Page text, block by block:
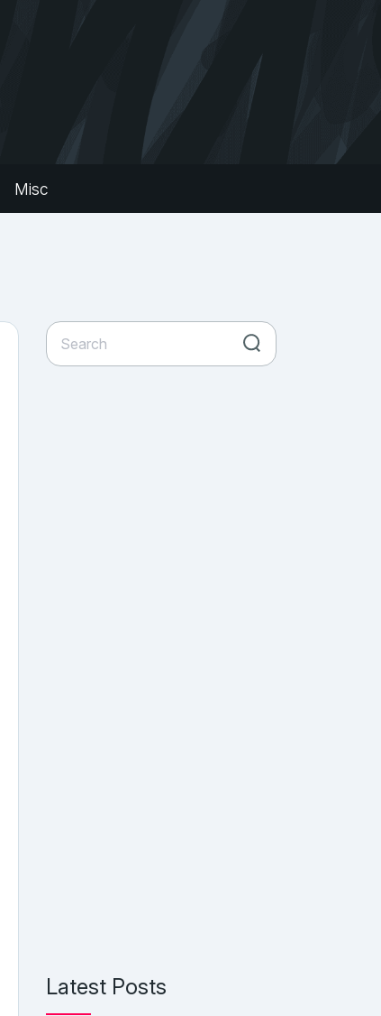
Misc
Latest Posts